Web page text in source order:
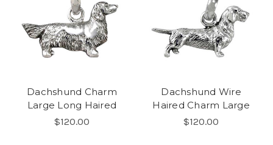
Dachshund Charm
Large Long Haired
$120.00
Dachshund Wire
Haired Charm Large
$120.00